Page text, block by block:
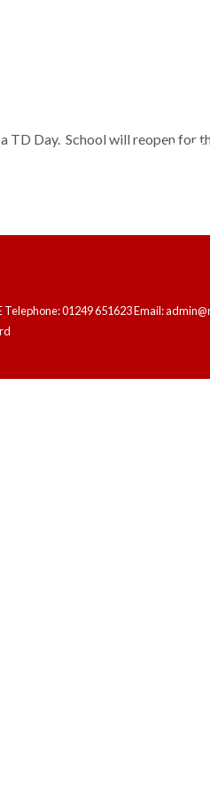
HOME
TD Day. School will reopen for
Telephone: 01249 651623 Email: